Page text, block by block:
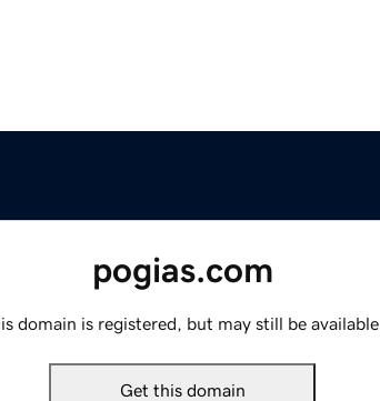
pogias.com
domain is registered, but may still be available.
Get this domain